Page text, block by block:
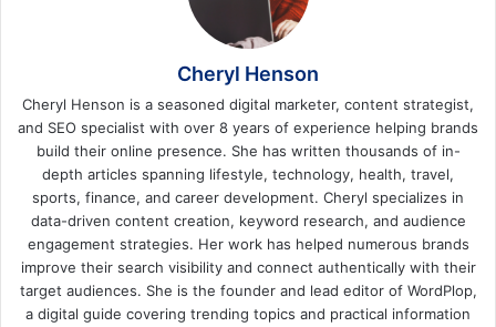
Cheryl Henson
Cheryl Henson is a seasoned digital marketer, content strategist,
and SEO specialist with over 8 years of experience helping brands
build their online presence. She has written thousands of in-
depth articles spanning lifestyle, technology, health, travel,
sports, finance, and career development. Cheryl specializes in
data-driven content creation, keyword research, and audience
engagement strategies. Her work has helped numerous brands
improve their search visibility and connect authentically with their
target audiences. She is the founder and lead editor of WordPlop,
a digital guide covering trending topics and practical information